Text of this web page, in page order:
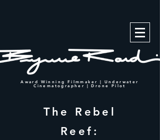
Award Winning Filmmaker | Underwater
Cinematographer | Drone Pilot
The Rebel
Reef: